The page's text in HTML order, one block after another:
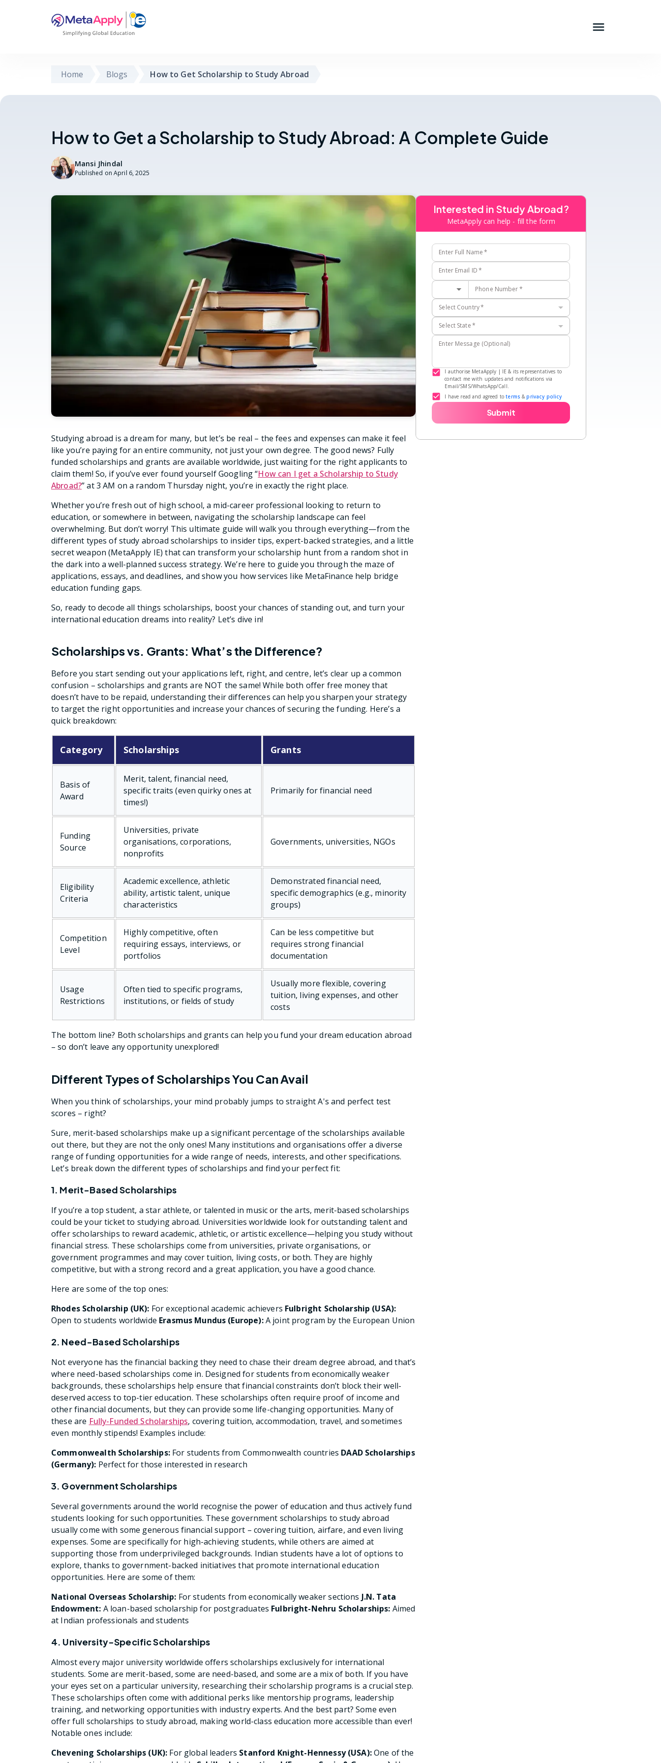
Home Blogs How to Get Scholarship to Study Abroad
How to Get a Scholarship to Study Abroad: A Complete Guide
Mansi Jhindal
Published on April 6, 2025
Studying abroad is a dream for many, but let’s be real – the fees and expenses can make it feel
like you’re paying for an entire community, not just your own degree. The good news? Fully
funded scholarships and grants are available worldwide, just waiting for the right applicants to
claim them! So, if you’ve ever found yourself Googling “How can I get a Scholarship to Study
Abroad?” at 3 AM on a random Thursday night, you’re in exactly the right place.
Whether you’re fresh out of high school, a mid-career professional looking to return to
education, or somewhere in between, navigating the scholarship landscape can feel
overwhelming. But don’t worry! This ultimate guide will walk you through everything—from the
different types of study abroad scholarships to insider tips, expert-backed strategies, and a little
secret weapon (MetaApply IE) that can transform your scholarship hunt from a random shot in
the dark into a well-planned success strategy. We’re here to guide you through the maze of
applications, essays, and deadlines, and show you how services like MetaFinance help bridge
education funding gaps.
So, ready to decode all things scholarships, boost your chances of standing out, and turn your
international education dreams into reality? Let’s dive in!
Scholarships vs. Grants: What’s the Difference?
Before you start sending out your applications left, right, and centre, let’s clear up a common
confusion – scholarships and grants are NOT the same! While both offer free money that
doesn’t have to be repaid, understanding their differences can help you sharpen your strategy
to target the right opportunities and increase your chances of securing the funding. Here’s a
quick breakdown:
Category Scholarships Grants
Basis of
Award
Merit, talent, financial need,
specific traits (even quirky ones at
times!)
Primarily for financial need
Funding
Source
Universities, private
organisations, corporations,
nonprofits
Governments, universities, NGOs
Eligibility
Criteria
Academic excellence, athletic
ability, artistic talent, unique
characteristics
Demonstrated financial need,
specific demographics (e.g., minority
groups)
Competition
Level
Highly competitive, often
requiring essays, interviews, or
portfolios
Can be less competitive but
requires strong financial
documentation
Usage
Restrictions
Often tied to specific programs,
institutions, or fields of study
Usually more flexible, covering
tuition, living expenses, and other
costs
The bottom line? Both scholarships and grants can help you fund your dream education abroad
– so don’t leave any opportunity unexplored!
Different Types of Scholarships You Can Avail
When you think of scholarships, your mind probably jumps to straight A's and perfect test
scores – right?
Sure, merit-based scholarships make up a significant percentage of the scholarships available
out there, but they are not the only ones! Many institutions and organisations offer a diverse
range of funding opportunities for a wide range of needs, interests, and other specifications.
Let’s break down the different types of scholarships and find your perfect fit:
1. Merit-Based Scholarships
If you’re a top student, a star athlete, or talented in music or the arts, merit-based scholarships
could be your ticket to studying abroad. Universities worldwide look for outstanding talent and
offer scholarships to reward academic, athletic, or artistic excellence—helping you study without
financial stress. These scholarships come from universities, private organisations, or
government programmes and may cover tuition, living costs, or both. They are highly
competitive, but with a strong record and a great application, you have a good chance.
Here are some of the top ones:
Rhodes Scholarship (UK): For exceptional academic achievers Fulbright Scholarship (USA):
Open to students worldwide Erasmus Mundus (Europe):A joint program by the European Union
2. Need-Based Scholarships
Not everyone has the financial backing they need to chase their dream degree abroad, and that’s
where need-based scholarships come in. Designed for students from economically weaker
backgrounds, these scholarships help ensure that financial constraints don’t block their well-
deserved access to top-tier education. These scholarships often require proof of income and
other financial documents, but they can provide some life-changing opportunities. Many of
these are Fully-Funded Scholarships, covering tuition, accommodation, travel, and sometimes
even monthly stipends! Examples include:
Commonwealth Scholarships:For students from Commonwealth countries DAAD Scholarships
(Germany): Perfect for those interested in research
3. Government Scholarships
Several governments around the world recognise the power of education and thus actively fund
students looking for such opportunities. These government scholarships to study abroad
usually come with some generous financial support – covering tuition, airfare, and even living
expenses. Some are specifically for high-achieving students, while others are aimed at
supporting those from underprivileged backgrounds. Indian students have a lot of options to
explore, thanks to government-backed initiatives that promote international education
opportunities. Here are some of them:
National Overseas Scholarship: For students from economically weaker sections J.N. Tata
Endowment: A loan-based scholarship for postgraduates Fulbright-Nehru Scholarships: Aimed
at Indian professionals and students
4. University-Specific Scholarships
Almost every major university worldwide offers scholarships exclusively for international
students. Some are merit-based, some are need-based, and some are a mix of both. If you have
your eyes set on a particular university, researching their scholarship programs is a crucial step.
These scholarships often come with additional perks like mentorship programs, leadership
training, and networking opportunities with industry experts. And the best part? Some even
offer full scholarships to study abroad, making world-class education more accessible than ever!
Notable ones include:
Chevening Scholarships (UK): For global leaders Stanford Knight-Hennessy (USA):One of the
Interested in Study Abroad?
MetaApply can help - fill the form
Enter Full Name*
Enter Email ID*
Phone Number*
Select Country*
Select State*
Enter Message (Optional)
I authorise MetaApply | IE & its representatives to
contact me with updates and notifications via
Email/SMS/WhatsApp/Call.
I have read and agreed to terms & privacy policy
Submit